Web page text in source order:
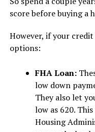
score before buying a
However, if your
options:
FHA Loan:
low down
They also let
low as 620.
Housing